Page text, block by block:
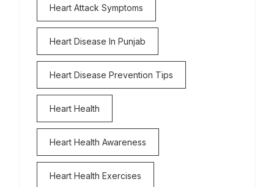
Heart Attack Symptoms
Heart Disease In Punjab
Heart Disease Prevention Tips
Heart Health
Heart Health Awareness
Heart Health Exercises